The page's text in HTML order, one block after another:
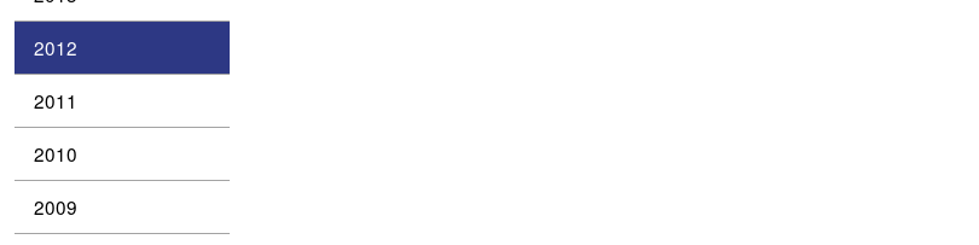
2012
2011
2010
2009